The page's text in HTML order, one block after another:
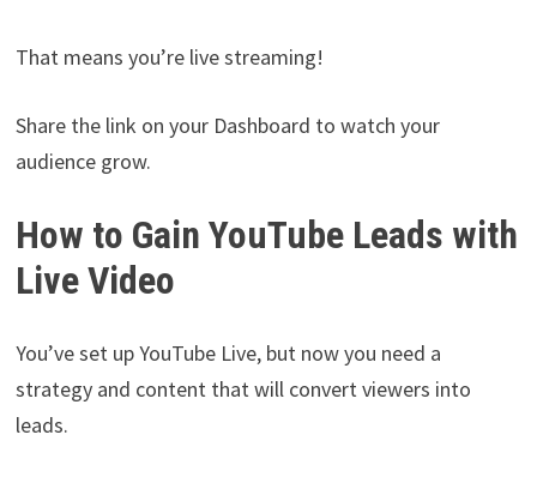
That means you’re live streaming!
Share the link on your Dashboard to watch your
audience grow.
How to Gain YouTube Leads with
Live Video
You’ve set up YouTube Live, but now you need a
strategy and content that will convert viewers into
leads.